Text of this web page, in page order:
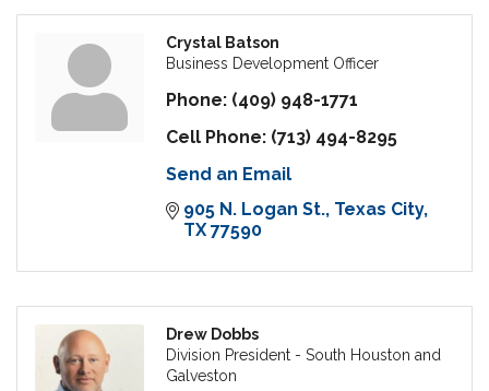
Crystal Batson
Business Development Officer
Phone: (409) 948-1771
Cell Phone: (713) 494-8295
Send an Email
905 N. Logan St. Texas City
TX 77590
Drew Dobbs
Division President - South Houston and
Galveston